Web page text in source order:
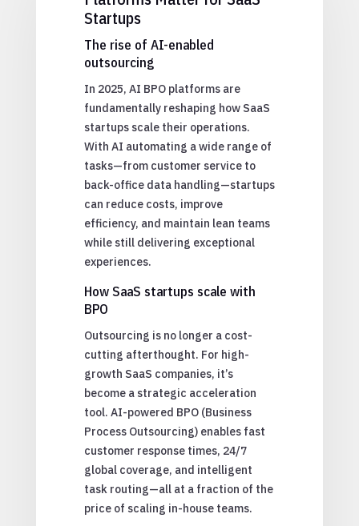
Startups
The rise of AI-enabled
outsourcing
In 2025, AI BPO platforms are
fundamentally reshaping how SaaS
startups scale their operations.
With AI automating a wide range of
tasks—from customer service to
back-office data handling—startups
can reduce costs, improve
efficiency, and maintain lean teams
while still delivering exceptional
experiences.
How SaaS startups scale with
BPO
Outsourcing is no longer a cost-
cutting afterthought. For high-
growth SaaS companies, it’s
become a strategic acceleration
tool. AI-powered BPO (Business
Process Outsourcing) enables fast
customer response times, 24/7
global coverage, and intelligent
task routing—all at a fraction of the
price of scaling in-house teams.